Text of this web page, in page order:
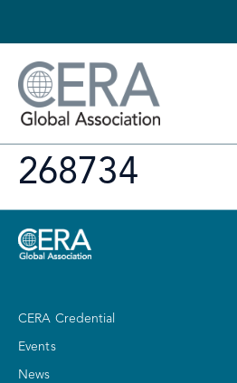
268734
CERA Credential
Events
News